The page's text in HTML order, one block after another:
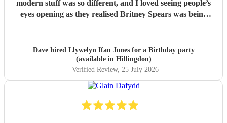
modern stuff was so different, and I loved seeing people’s
eyes opening as they realised Britney Spears was being
Dave hired Llywelyn Ifan Jonesfor a Birthday party
(available in Hillingdon)
Verified Review, 25 July 2026